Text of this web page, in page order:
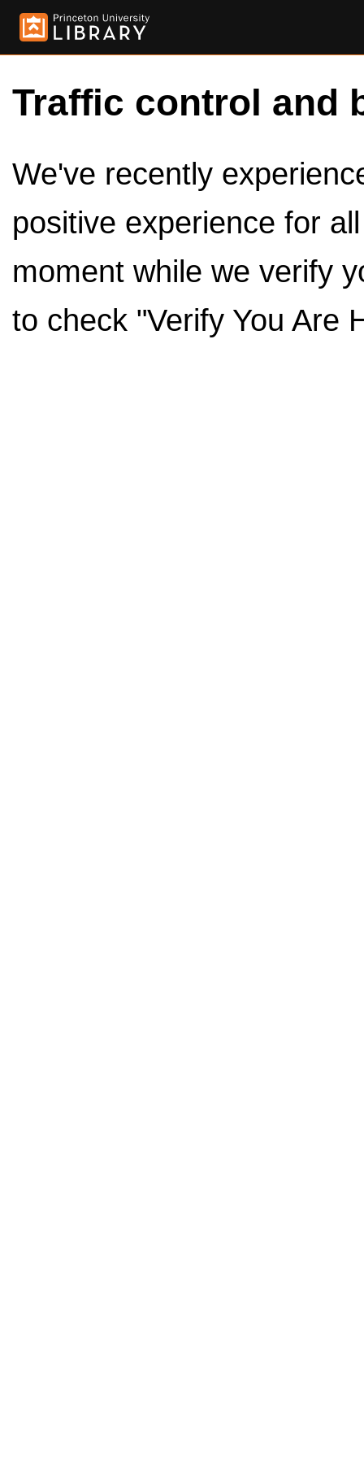
Traffic control and
We've recently
positive experience for
moment while we verify
to check "Verify You Are